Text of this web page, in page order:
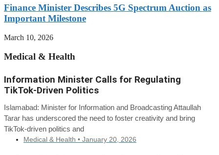
Finance Minister Describes 5G Spectrum Auction as
Important Milestone
March 10, 2026
Medical & Health
Information Minister Calls for Regulating
TikTok-Driven Politics
Islamabad: Minister for Information and Broadcasting Attaullah
Tarar has underscored the need to foster creativity and bring
TikTok-driven politics and
Medical & Health • January 20, 2026